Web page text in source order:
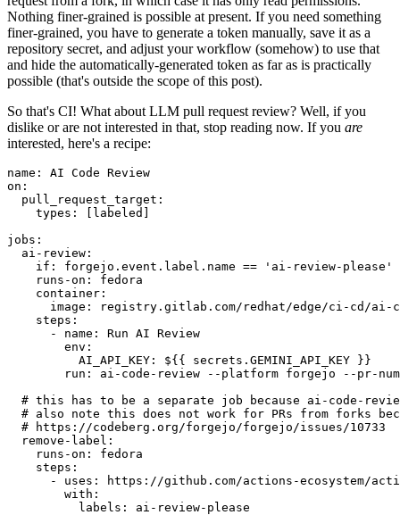
Nothing finer-grained is possible at present. If you need something
finer-grained, you have to generate a token manually, save it as a
repository secret, and adjust your workflow (somehow) to use that
and hide the automatically-generated token as far as is practically
possible (that's outside the scope of this post).
So that's CI! What about LLM pull request review? Well, if you
dislike or are not interested in that, stop reading now. If you are
interested, here's a recipe:
name :
AI Code Review
on :
pull_request_target :
types : [ labeled ]
jobs :
ai-review :
if :
forgejo.event.label.name == 'ai-review-please'
runs-on :
fedora
container :
image :
registry.gitlab.com/redhat/edge/ci-cd/ai-
steps :
-
name :
Run AI Review
env :
AI_API_KEY :
${{ secrets.GEMINI_API_KEY }}
run :
ai-code-review --platform forgejo --pr-
# this has to be a separate job because ai-code-
# also note this does not work for PRs from forks
# https://codeberg.org/forgejo/forgejo/issues/10733
remove-label :
runs-on :
fedora
steps :
-
uses :
https://github.com/actions-ecosystem/action-
with :
labels : ai-review-please